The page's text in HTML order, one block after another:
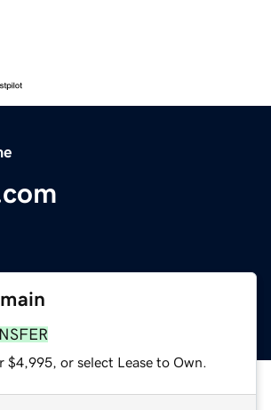
$4,995, or select Lease to Own.